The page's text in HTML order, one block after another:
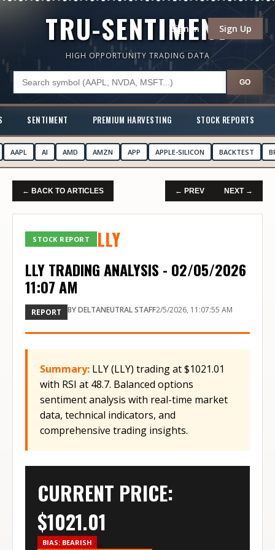
TRU-SENTIMENT
Sign In Sign Up
HIGH OPPORTUNITY TRADING DATA
GO
SENTIMENT PREMIUM HARVESTING STOCK REPORTS
AAPL AI AMD AMZN APP APPLE-SILICON BACKTEST
← BACK TO ARTICLES ← PREV NEXT →
STOCK REPORT LLY
LLY TRADING ANALYSIS - 02/05/2026
11:07 AM
REPORT BYDELTANEUTRAL STAFF2/5/2026, 11:07:55 AM
Summary: LLY (LLY) trading at $1021.01
with RSI at 48.7. Balanced options
sentiment analysis with real-time market
data, technical indicators, and
comprehensive trading insights.
CURRENT PRICE:
$1021.01
BIAS: BEARISH